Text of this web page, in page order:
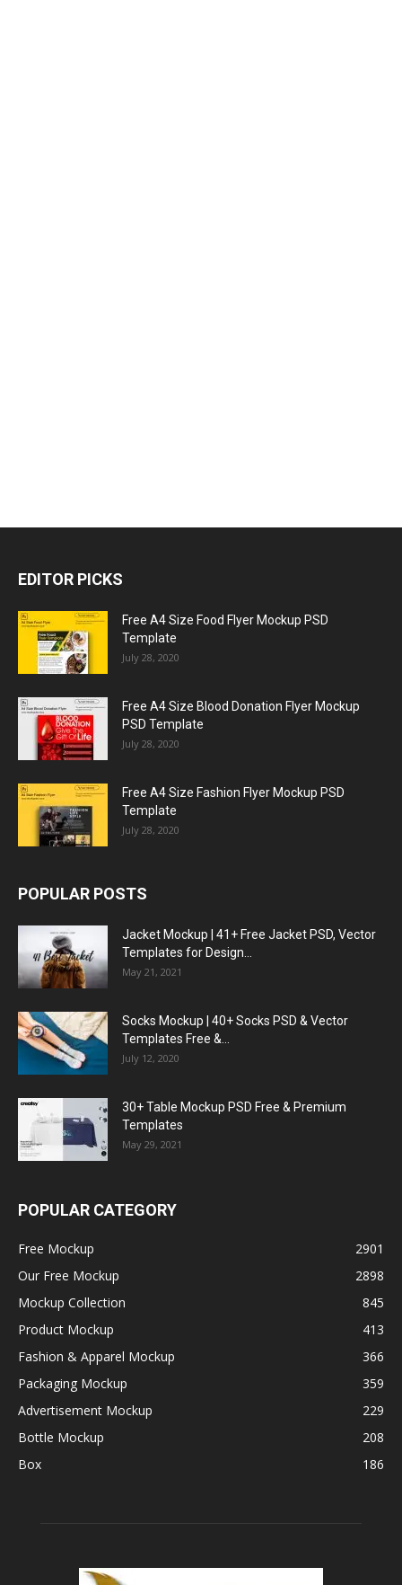
EDITOR PICKS
Free A4 Size Food Flyer Mockup PSD
Template
July 28, 2020
Free A4 Size Blood Donation Flyer Mockup
PSD Template
July 28, 2020
Free A4 Size Fashion Flyer Mockup PSD
Template
July 28, 2020
POPULAR POSTS
Jacket Mockup | 41+ Free Jacket PSD, Vector
Templates for Design...
May 21, 2021
Socks Mockup | 40+ Socks PSD & Vector
Templates Free &...
July 12, 2020
30+ Table Mockup PSD Free & Premium
Templates
May 29, 2021
POPULAR CATEGORY
Free Mockup
2901
Our Free Mockup
2898
Mockup Collection
845
Product Mockup
413
Fashion & Apparel Mockup
366
Packaging Mockup
359
Advertisement Mockup
229
Bottle Mockup
208
Box
186